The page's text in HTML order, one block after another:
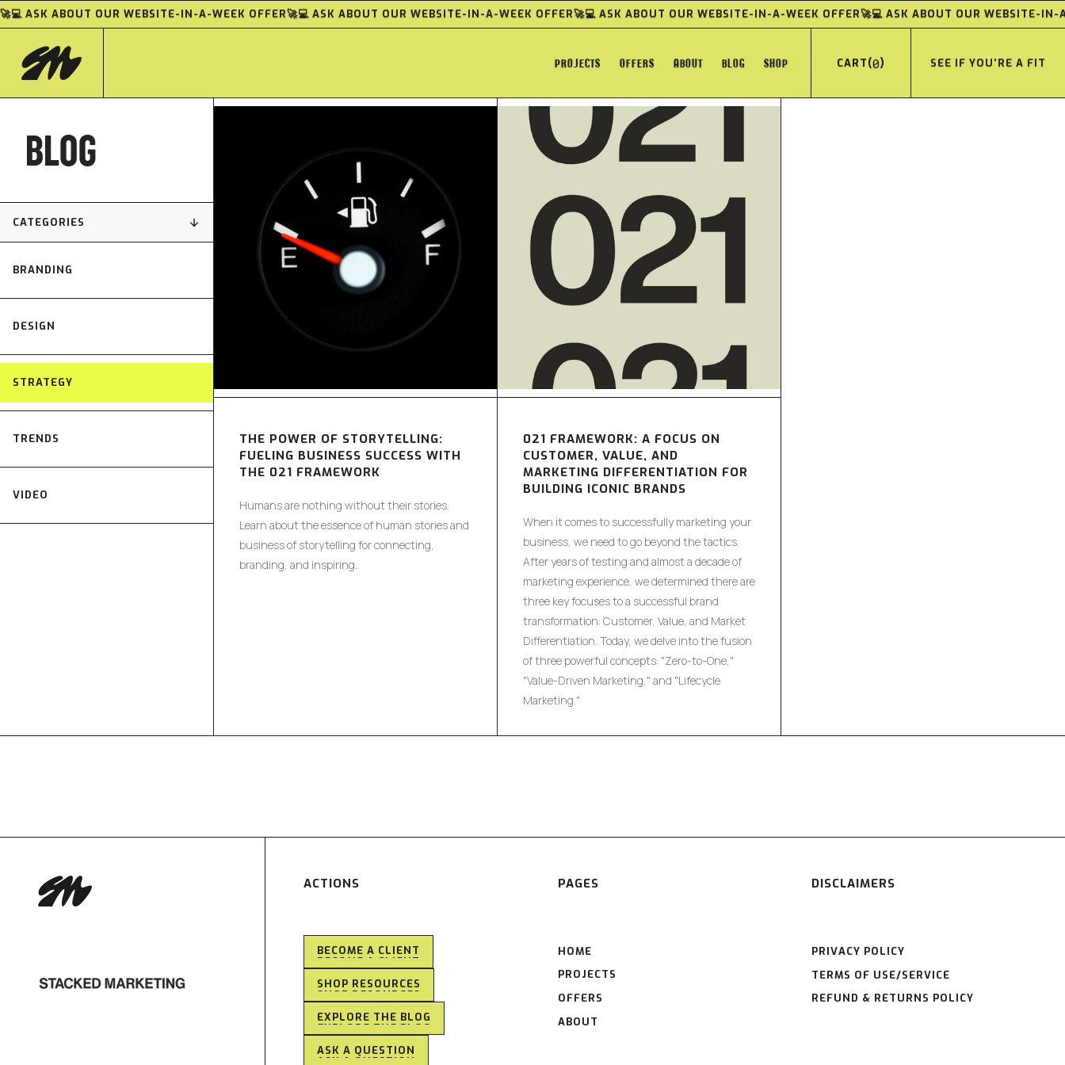
🚀💻 ASK ABOUT OUR WEBSITE-IN-A-WEEK OFFER🚀💻 ASK ABOUT OUR WEBSITE-IN-A-WEEK OFFER🚀💻 ASK ABOUT OUR WEBSITE-IN-A-WEEK OFFER🚀💻 ASK ABOUT OUR WEBSITE-IN-
PROJECTS OFFERS ABOUT BLOG SHOP CART(0) SEE IF YOU'RE A FIT
BLOG
CATEGORIES
BRANDING
DESIGN
STRATEGY
TRENDS
VIDEO
THE POWER OF STORYTELLING:
FUELING BUSINESS SUCCESS WITH
THE 021 FRAMEWORK
Humans are nothing without their stories.
Learn about the essence of human stories and
business of storytelling for connecting,
branding, and inspiring.
021 FRAMEWORK: A FOCUS ON
CUSTOMER, VALUE, AND
MARKETING DIFFERENTIATION FOR
BUILDING ICONIC BRANDS
When it comes to successfully marketing your
business, we need to go beyond the tactics.
After years of testing and almost a decade of
marketing experience, we determined there are
three key focuses to a successful brand
transformation: Customer, Value, and Market
Differentiation. Today, we delve into the fusion
of three powerful concepts: "Zero-to-One,"
"Value-Driven Marketing," and "Lifecycle
Marketing."
ACTIONS
BECOME A CLIENT
BECOME A CLIENT
SHOP RESOURCES
SHOP RESOURCES
EXPLORE THE BLOG
EXPLORE THE BLOG
ASK A QUESTION
ASK A QUESTION
PAGES
HOME
PROJECTS
OFFERS
ABOUT
DISCLAIMERS
PRIVACY POLICY
TERMS OF USE/SERVICE
REFUND & RETURNS POLICY